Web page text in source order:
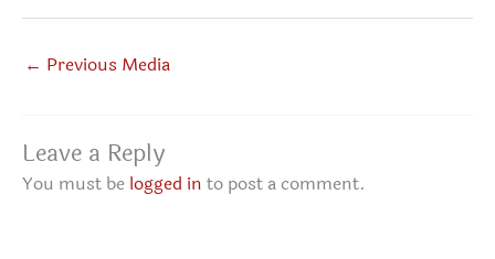
← Previous Media
Leave a Reply
You must be logged in to post a comment.